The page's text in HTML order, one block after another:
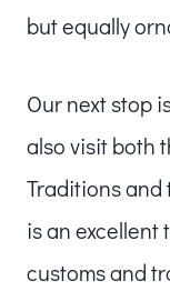
but equally
Our next stop
also visit both
Traditions and
is an excellent
customs and